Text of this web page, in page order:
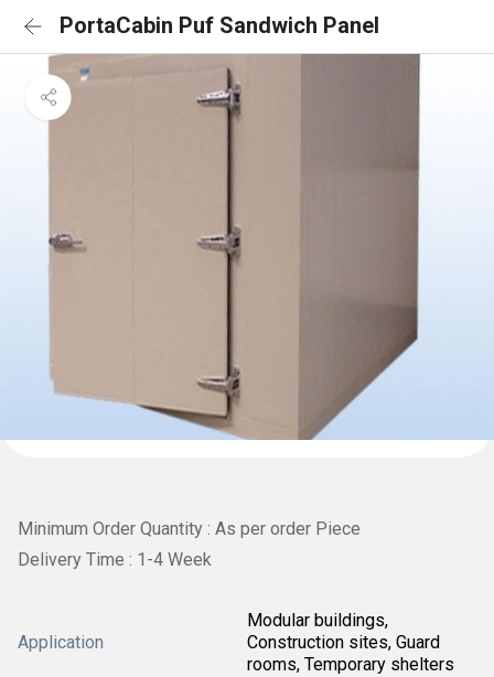
PortaCabin Puf Sandwich Panel
Minimum Order Quantity : As per order Piece
Delivery Time : 1-4 Week
Application
Modular buildings,
Construction sites, Guard
rooms, Temporary shelters